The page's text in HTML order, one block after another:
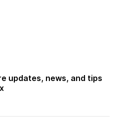
updates, news, and tips